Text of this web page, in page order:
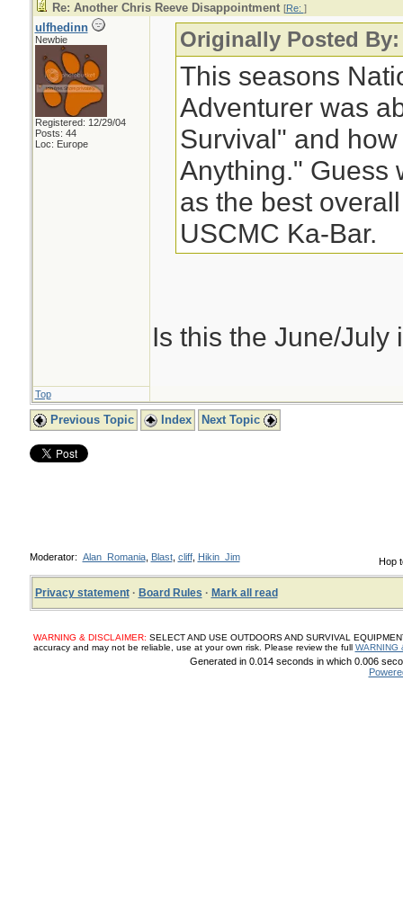
Re: Another Chris Reeve Disappointment [Re: ]
ulfhedinn
Newbie
Registered: 12/29/04
Posts: 44
Loc: Europe
Originally Posted By:
This seasons
Adventurer was
Survival" and
Anything." Guess
as the best
USCMC Ka-Bar.
Is this the June/July
Top
Previous Topic Index Next Topic
Hop
Moderator: Alan_Romania, Blast, cliff, Hikin_Jim
Privacy statement· Board Rules · Mark all read
WARNING & DISCLAIMER: SELECT AND USE OUTDOORS AND SURVIVAL
accuracy and may not be reliable, use at your own risk. Please review the full WARNING
Generated in 0.014 seconds in which 0.006